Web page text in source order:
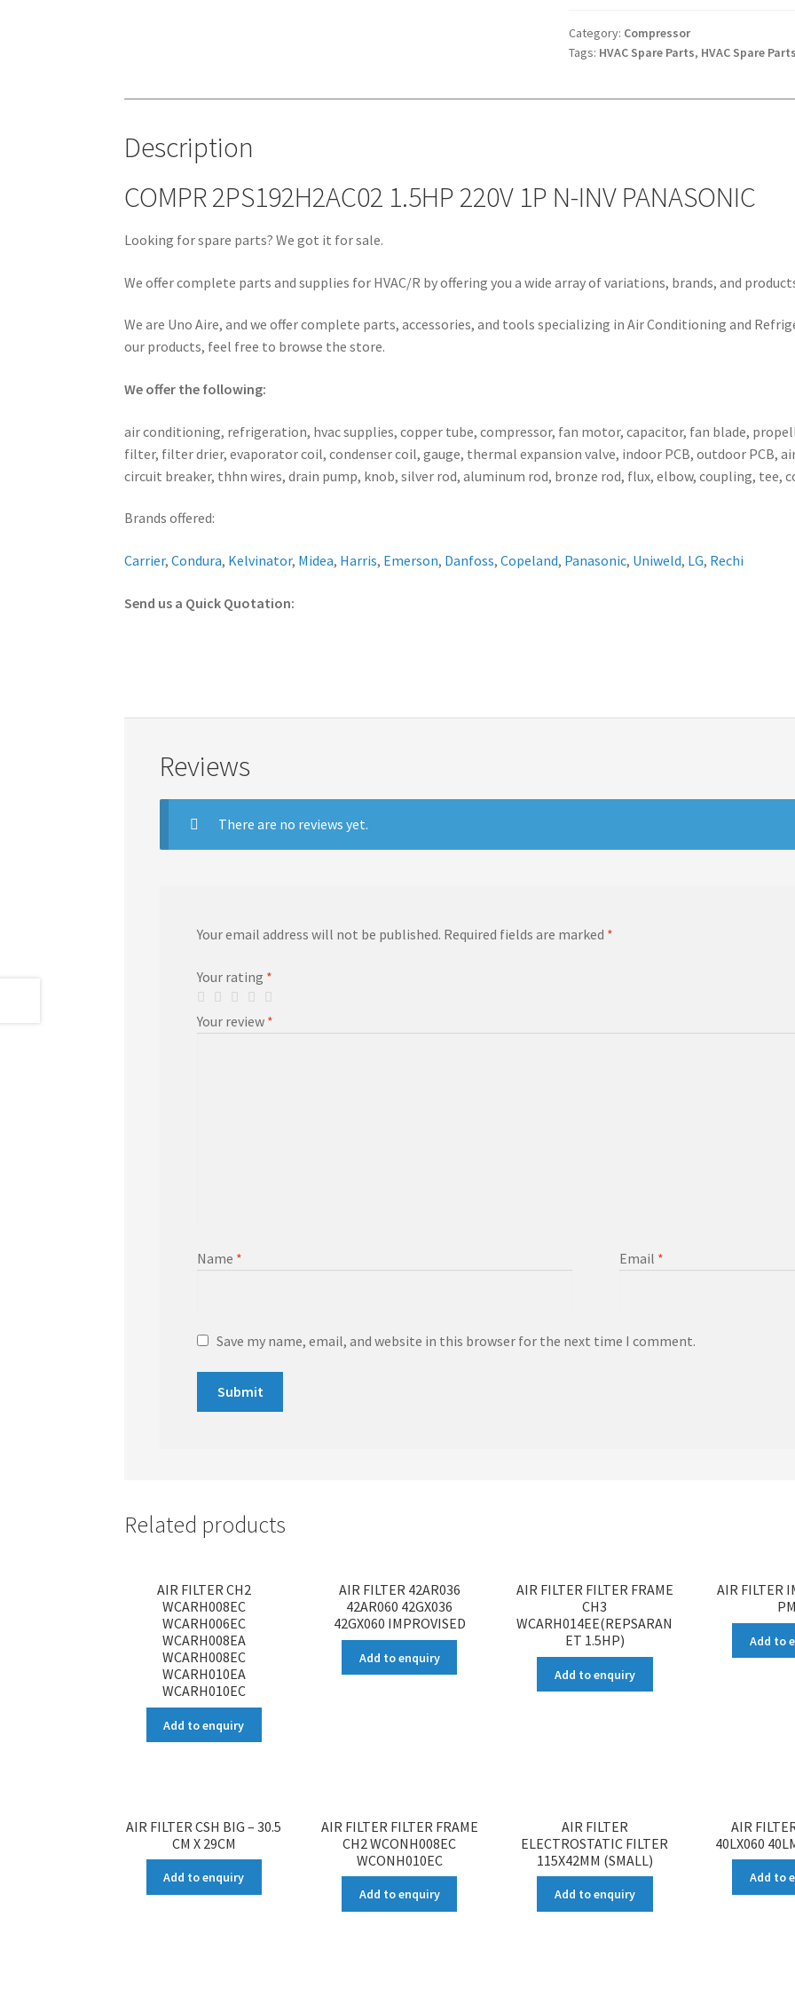
1P
N-
PANASONIC
Category: Compressor
Tags: HVAC Spare Parts, HVAC Spare
Description
COMPR 2PS192H2AC02 1.5HP 220V 1P N-INV PANASONIC
Looking for spare parts? We got it for sale.
We offer complete parts and supplies for HVAC/R by offering you a wide array of variations, brands, and
We are Uno Aire, and we offer complete parts, accessories, and tools specializing in Air Conditioning and
our products, feel free to browse the store.
We offer the following:
air conditioning, refrigeration, hvac supplies, copper tube, compressor, fan motor, capacitor, fan blade,
filter, filter drier, evaporator coil, condenser coil, gauge, thermal expansion valve, indoor PCB, outdoor PCB,
circuit breaker, thhn wires, drain pump, knob, silver rod, aluminum rod, bronze rod, flux, elbow, coupling, tee,
Brands offered:
Carrier,Condura, Kelvinator, Midea, Harris, Emerson, Danfoss,Copeland, Panasonic, Uniweld, LG, Rechi
Send us a Quick Quotation:
Reviews
There are no reviews yet.
Your email address will not be published. Required fields are marked *
Your rating *
Your review *
Name * Email *
Save my name, email, and website in this browser for the next time I comment.
Related products
AIR FILTER CH2
WCARH008EC
WCARH006EC
WCARH008EA
WCARH008EC
WCARH010EA
WCARH010EC
Add to enquiry
AIR FILTER 42AR036
42AR060 42GX036
42GX060 IMPROVISED
Add to enquiry
AIR FILTER FILTER FRAME
CH3
WCARH014EE(REPSARAN
ET 1.5HP)
Add to enquiry
AIR FILTER
Add to
AIR FILTER CSH BIG – 30.5
CM X 29CM
Add to enquiry
AIR FILTER FILTER FRAME
CH2 WCONH008EC
WCONH010EC
Add to enquiry
AIR FILTER
ELECTROSTATIC FILTER
115X42MM (SMALL)
Add to enquiry
AIR
40LX060
Add to